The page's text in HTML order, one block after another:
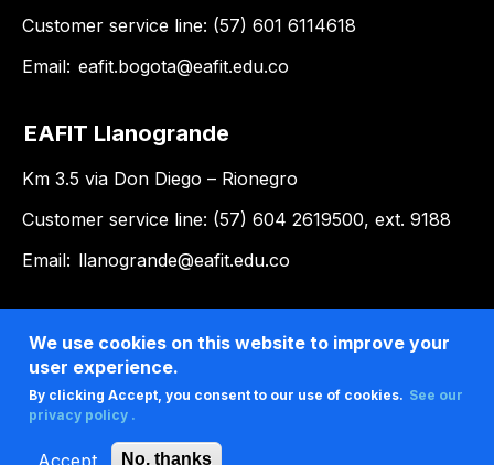
Customer service line: (57) 601 6114618
Email: eafit.bogota@eafit.edu.co
EAFIT Llanogrande
Km 3.5 via Don Diego – Rionegro
Customer service line: (57) 604 2619500, ext. 9188
Email: llanogrande@eafit.edu.co
We use cookies on this website to improve your
user experience.
By clicking Accept, you consent to our use of cookies. See our
privacy policy .
Accept No, thanks